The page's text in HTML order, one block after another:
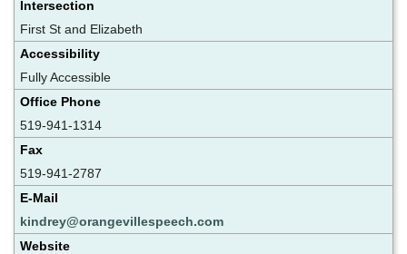
Intersection
First St and Elizabeth
Accessibility
Fully Accessible
Office Phone
519-941-1314
Fax
519-941-2787
E-Mail
kindrey@orangevillespeech.com
Website